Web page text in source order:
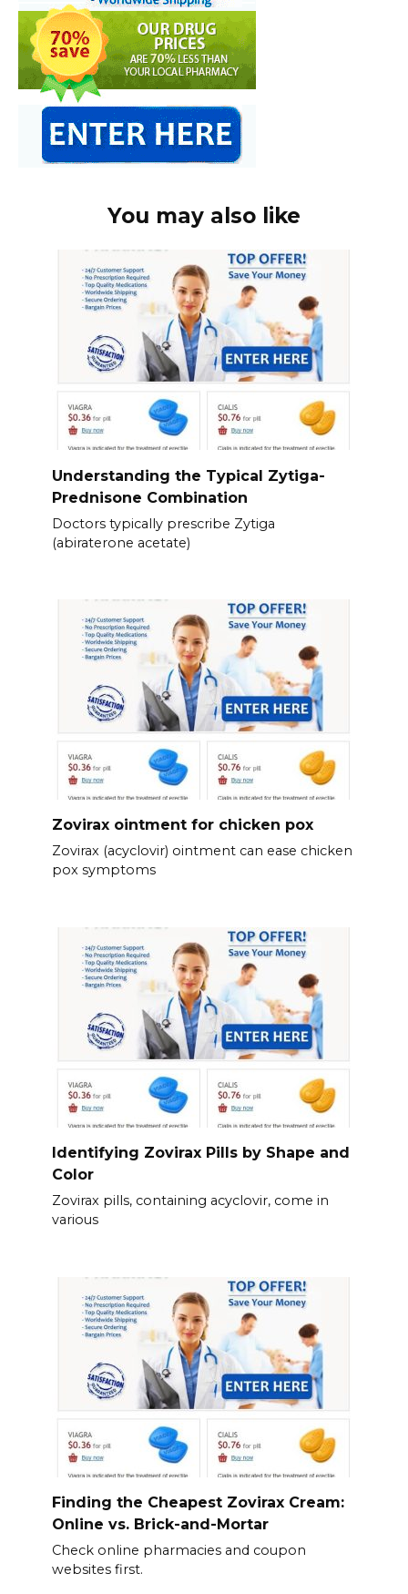
You may also like
Understanding the Typical Zytiga-
Prednisone Combination
Doctors typically prescribe Zytiga
(abiraterone acetate)
Zovirax ointment for chicken pox
Zovirax (acyclovir) ointment can ease chicken
pox symptoms
Identifying Zovirax Pills by Shape and
Color
Zovirax pills, containing acyclovir, come in
various
Finding the Cheapest Zovirax Cream:
Online vs. Brick-and-Mortar
Check online pharmacies and coupon
websites first.